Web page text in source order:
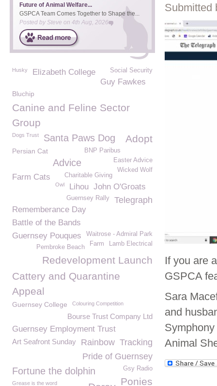
Submitted
If you are
GSPCA
Sara
and
Animal
Future of Animal Welfare...
GSPCA Team Comes Together to Shape the...
Posted by Steve on 4th Aug, 2026
Husky Elizabeth College Social Security
Guy Fawkes
Bluchip
Canine and Feline Sector
Group
Adopt
Dogs Trust Santa Paws Dog
Persian Cat BNP Paribus
Advice
Easter Advice
Wicked Wolf
Farm Cats Charitable Giving
Owl Lihou John O'Groats
Telegraph
Guernsey Rally
Rememberance Day
Battle of the Bands
Guernsey Pouques
Waitrose - Admiral Park
Lamb Electrical
Farm
Pembroke Beach
Redevelopment Launch
Cattery and Quarantine
Appeal
Guernsey College Colouring Competition
Bourse Trust Company Ltd
Guernsey Employment Trust
Tracking
Rainbow
Art Seafront Sunday
Pride of Guernsey
Fortune the dolphin Gsy Radio
Ponies
Grease is the word